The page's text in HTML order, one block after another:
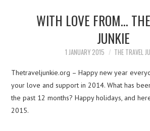
WITH LOVE FROM…
JUNKIE
1 JANUARY 2015 THE TRAVEL
Thetraveljunkie.org – Happy new year
your love and support in 2014. What has
the past 12 months? Happy holidays, and
2015.